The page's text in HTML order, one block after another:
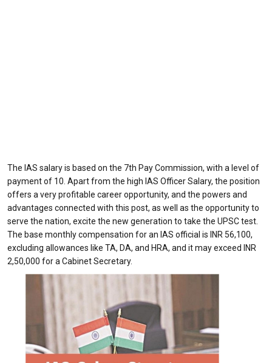
The IAS salary is based on the 7th Pay Commission, with a level of
payment of 10. Apart from the high IAS Officer Salary, the position
offers a very profitable career opportunity, and the powers and
advantages connected with this post, as well as the opportunity to
serve the nation, excite the new generation to take the UPSC test.
The base monthly compensation for an IAS official is INR 56,100,
excluding allowances like TA, DA, and HRA, and it may exceed INR
2,50,000 for a Cabinet Secretary.